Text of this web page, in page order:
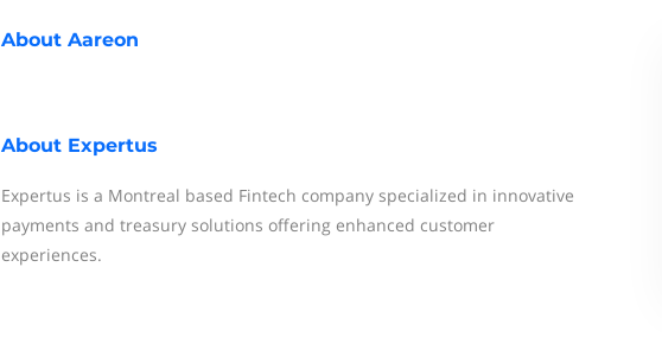
About Aareon
About Expertus
Expertus is a Montreal based Fintech company specialized in innovative
payments and treasury solutions offering enhanced customer
experiences.